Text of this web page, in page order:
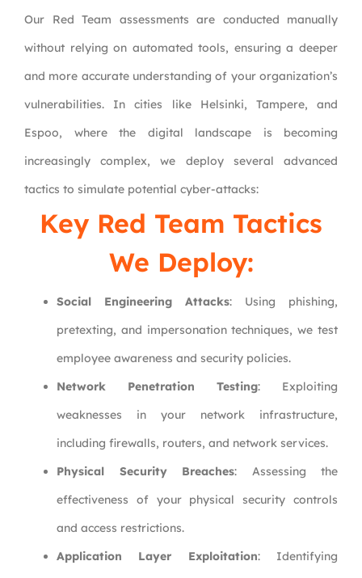
Our Red Team assessments are conducted manually
without relying on automated tools, ensuring a deeper
and more accurate understanding of your organization’s
vulnerabilities. In cities like Helsinki, Tampere, and
Espoo, where the digital landscape is becoming
increasingly complex, we deploy several advanced
tactics to simulate potential cyber-attacks:
Key Red Team Tactics
We Deploy:
Social Engineering Attacks: Using phishing,
pretexting, and impersonation techniques, we test
employee awareness and security policies.
Network Penetration Testing: Exploiting
weaknesses in your network infrastructure,
including firewalls, routers, and network services.
Physical Security Breaches: Assessing the
effectiveness of your physical security controls
and access restrictions.
Application Layer Exploitation: Identifying